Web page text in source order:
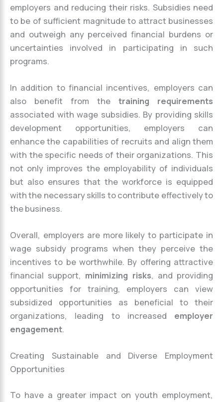
employers and reducing their risks. Subsidies need
to be of sufficient magnitude to attract businesses
and outweigh any perceived financial burdens or
uncertainties involved in participating in such
programs.
In addition to financial incentives, employers can
also benefit from the training requirements
associated with wage subsidies. By providing skills
development opportunities, employers can
enhance the capabilities of recruits and align them
with the specific needs of their organizations. This
not only improves the employability of individuals
but also ensures that the workforce is equipped
with the necessary skills to contribute effectively to
the business.
Overall, employers are more likely to participate in
wage subsidy programs when they perceive the
incentives to be worthwhile. By offering attractive
financial support, minimizing risks, and providing
opportunities for training, employers can view
subsidized opportunities as beneficial to their
organizations, leading to increased employer
engagement.
Creating Sustainable and Diverse Employment
Opportunities
To have a greater impact on youth employment,